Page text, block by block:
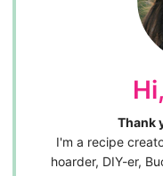
Thank
I'm a recipe
hoarder, DIY-er,